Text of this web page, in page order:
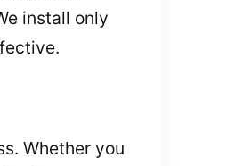
install only
Whether you